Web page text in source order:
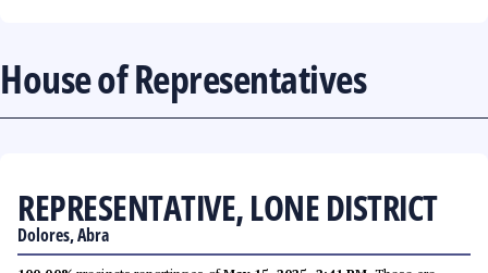
House of Representatives
REPRESENTATIVE, LONE DISTRICT
Dolores, Abra